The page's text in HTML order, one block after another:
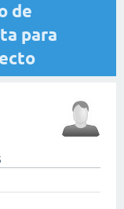
de
para